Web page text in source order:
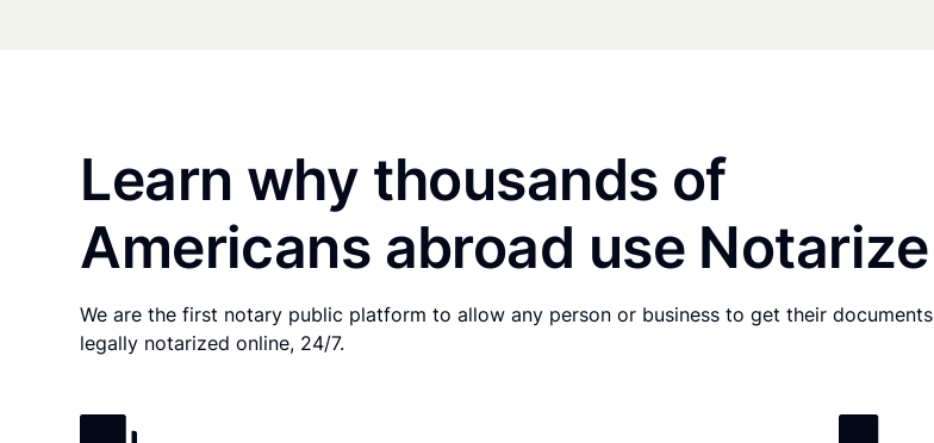
Learn why thousands of
Americans abroad use Notarize
We are the first notary public platform to allow any person or business to get their documents
legally notarized online, 24/7.